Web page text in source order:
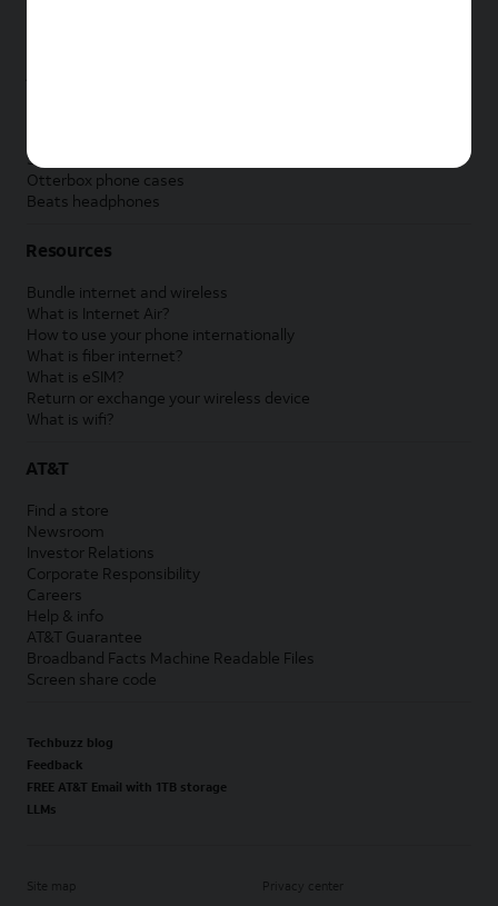
Samsung accessories
Otterbox phone cases
Beats headphones
Resources
Bundle internet and wireless
What is Internet Air?
How to use your phone internationally
What is fiber internet?
What is eSIM?
Return or exchange your wireless device
What is wifi?
AT&T
Find a store
Newsroom
Investor Relations
Corporate Responsibility
Careers
Help & info
AT&T Guarantee
Broadband Facts Machine Readable Files
Screen share code
Techbuzz blog
Feedback
FREE AT&T Email with 1TB storage
LLMs
Site map Privacy center